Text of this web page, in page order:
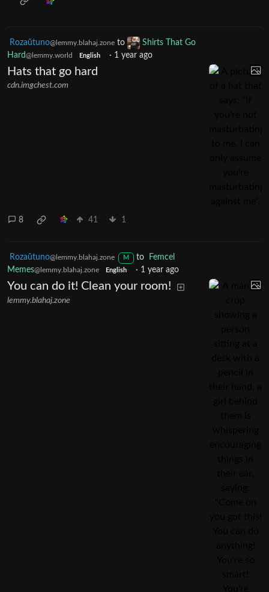
Rozaŭtuno@lemmy.blahaj.zone to
Shirts That Go
Hard@lemmy.world English · 1 year ago
Hats that go hard
cdn.imgchest.com
8 41 1
Rozaŭtuno@lemmy.blahaj.zone M to
Femcel
Memes@lemmy.blahaj.zone English · 1 year ago
You can do it! Clean your room!
lemmy.blahaj.zone